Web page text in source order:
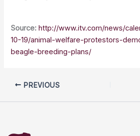
Source: http://www.itv.com/news/
10-19/animal-welfare-protestors-
beagle-breeding-plans/
PREVIOUS